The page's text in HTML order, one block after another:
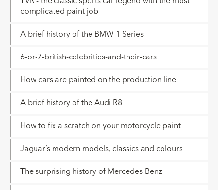
complicated paint job
A brief history of the BMW 1 Series
6-or-7-british-celebrities-and-their-cars
How cars are painted on the production line
A brief history of the Audi R8
How to fix a scratch on your motorcycle paint
Jaguar’s modern models, classics and colours
The surprising history of Mercedes-Benz